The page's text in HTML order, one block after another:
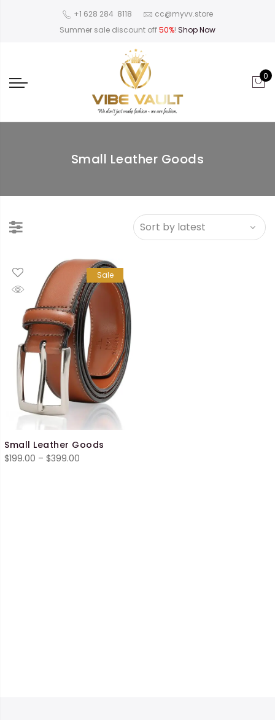
‪+1 628 284 8118
cc@myvv.store
Summer sale discount off50%! Shop Now
0
Small Leather Goods
Sale
Small Leather Goods
$199.00 – $399.00